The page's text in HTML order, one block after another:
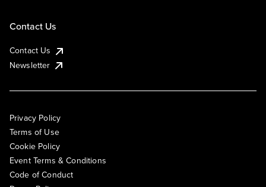
Contact Us
Contact Us
Newsletter
Privacy Policy
Terms of Use
Cookie Policy
Event Terms & Conditions
Code of Conduct